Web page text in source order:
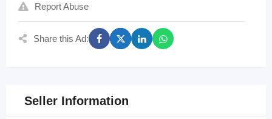
Report Abuse
Share this Ad:
Seller Information